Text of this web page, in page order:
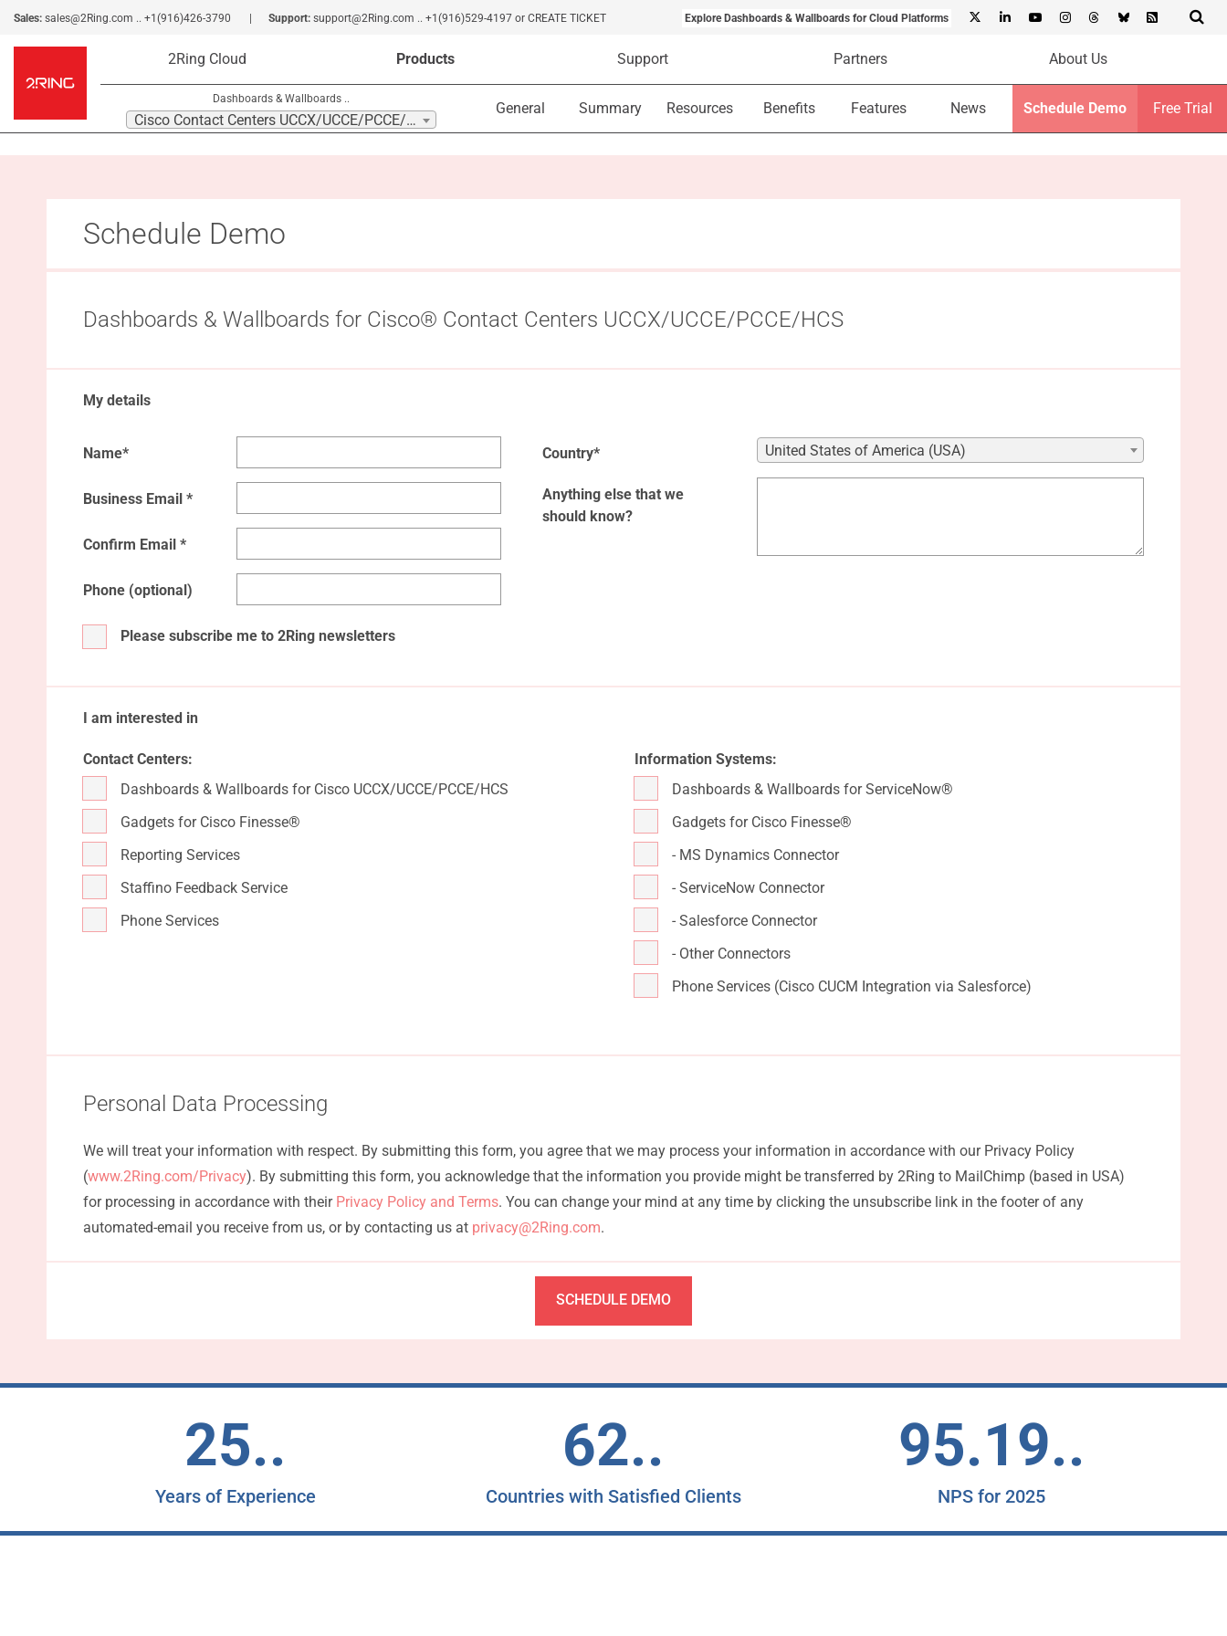
Sales: sales@2Ring.com .. +1(916)426-3790 Support: support@2Ring.com .. +1(916)529-4197 or CREATE TICKET Explore Dashboards & Wallboards for Cloud Platforms
2Ring Cloud Products Support Partners About Us
Dashboards & Wallboards ..
Cisco Contact Centers UCCX/UCCE/PCCE/HCS ..
General Summary Resources Benefits Features News Schedule Demo Free Trial
Schedule Demo
Dashboards & Wallboards for Cisco® Contact Centers UCCX/UCCE/PCCE/HCS
My details
Name*
Business Email *
Confirm Email *
Phone (optional)
Please subscribe me to 2Ring newsletters
Country* United States of America (USA)
Anything else that we
should know?
I am interested in
Contact Centers:
Dashboards & Wallboards for Cisco UCCX/UCCE/PCCE/HCS
Gadgets for Cisco Finesse®
Reporting Services
Staffino Feedback Service
Phone Services
Information Systems:
Dashboards & Wallboards for ServiceNow®
Gadgets for Cisco Finesse®
- MS Dynamics Connector
- ServiceNow Connector
- Salesforce Connector
- Other Connectors
Phone Services (Cisco CUCM Integration via Salesforce)
Personal Data Processing
We will treat your information with respect. By submitting this form, you agree that we may process your information in accordance with our Privacy Policy
(www.2Ring.com/Privacy). By submitting this form, you acknowledge that the information you provide might be transferred by 2Ring to MailChimp (based in USA)
for processing in accordance with their Privacy Policy and Terms. You can change your mind at any time by clicking the unsubscribe link in the footer of any
automated-email you receive from us, or by contacting us at privacy@2Ring.com.
SCHEDULE DEMO
25..
Years of Experience
62..
Countries with Satisfied Clients
95.19..
NPS for 2025